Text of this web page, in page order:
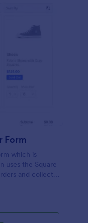
Form
which is
uses the Square
and collects